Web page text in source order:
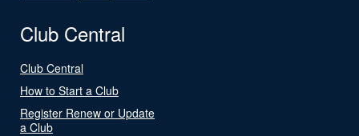
Club Central
Club Central
How to Start a Club
Register Renew or Update
a Club